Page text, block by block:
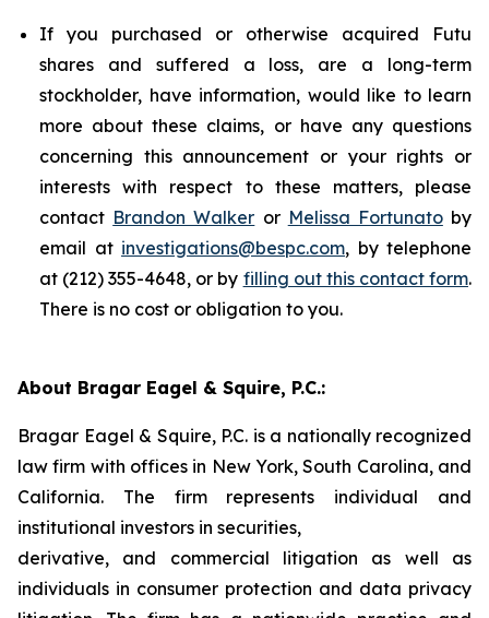
If you purchased or otherwise acquired Futu
shares and suffered a loss, are a long-term
stockholder, have information, would like to learn
more about these claims, or have any questions
concerning this announcement or your rights or
interests with respect to these matters, please
contact Brandon Walker or Melissa Fortunatoby
email at investigations@bespc.com, by telephone
at (212) 355-4648, or by filling out this contact form.
There is no cost or obligation to you.
About Bragar Eagel & Squire, P.C.:
Bragar Eagel & Squire, P.C. is a nationally recognized
law firm with offices in New York, South Carolina, and
California. The firm represents individual and
institutional investors in securities,
derivative, and commercial litigation as well as
individuals in consumer protection and data privacy